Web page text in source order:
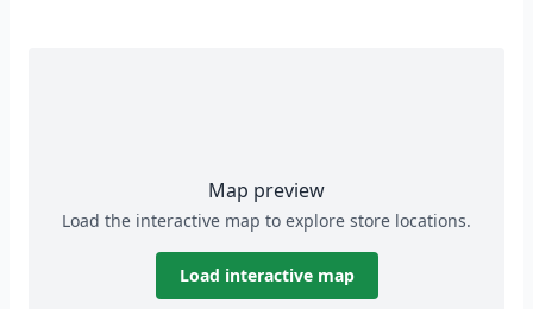
Map preview
Load the interactive map to explore store locations.
Load interactive map